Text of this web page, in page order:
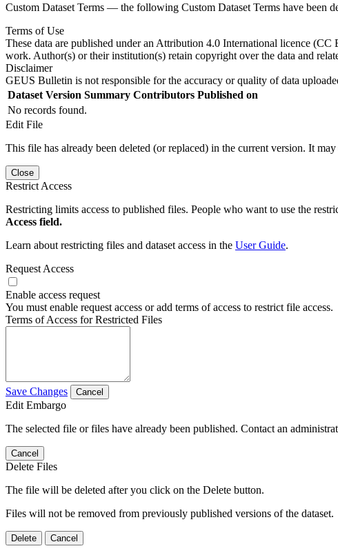
Custom Dataset Terms — the following Custom Dataset Terms have been
Terms of Use
These data are published under an Attribution 4.0 International licence
work. Author(s) or their institution(s) retain copyright over the data and
Disclaimer
GEUS Bulletin is not responsible for the accuracy or quality of data
Dataset Version Summary Contributors Published on
No records found.
Edit File
This file has already been deleted (or replaced) in the current version. It
Close
Restrict Access
Restricting limits access to published files. People who want to use the
Access field.
Learn about restricting files and dataset access in the User Guide.
Request Access
Enable access request
You must enable request access or add terms of access to restrict file access.
Terms of Access for Restricted Files
Save Changes Cancel
Edit Embargo
The selected file or files have already been published. Contact an
Cancel
Delete Files
The file will be deleted after you click on the Delete button.
Files will not be removed from previously published versions of the dataset.
Delete Cancel